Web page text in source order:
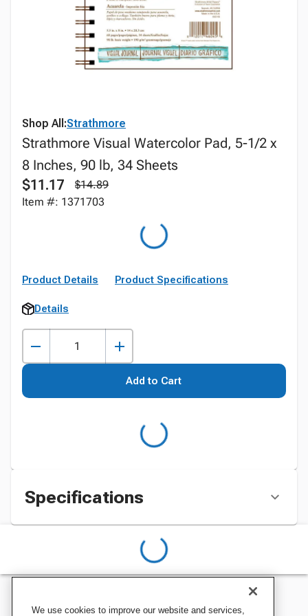
Shop All:Strathmore
Strathmore Visual Watercolor Pad, 5-1/2 x
8 Inches, 90 lb, 34 Sheets
$11.17
$14.89
Item #: 1371703
Product Details Product Specifications
Details
Add to Cart
Specifications
We use cookies to improve our website and services,